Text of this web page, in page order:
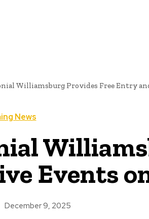
Williamsburg Provides Free Entry
News
Events
December 9, 2025